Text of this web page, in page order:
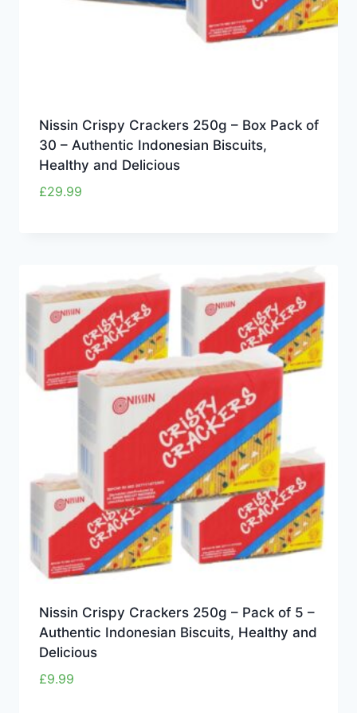
Nissin Crispy Crackers 250g – Box Pack of
30 – Authentic Indonesian Biscuits,
Healthy and Delicious
£29.99
Nissin Crispy Crackers 250g – Pack of 5 –
Authentic Indonesian Biscuits, Healthy and
Delicious
£9.99